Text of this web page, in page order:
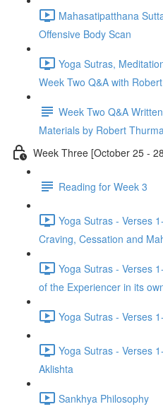
Mahasatipatthana
Offensive Body Scan
Yoga Sutras,
Week Two Q&A with
Week Two Q&A
Materials by Robert
Week Three [October 25 -
Reading for Week 3
Yoga Sutras - Verses
Craving, Cessation and
Yoga Sutras - Verses
of the Experiencer in its
Yoga Sutras - Verses
Yoga Sutras - Verses
Aklishta
Sankhya Philosophy